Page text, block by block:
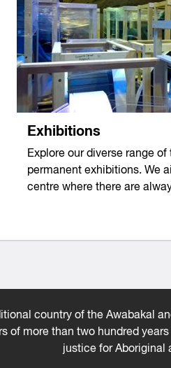
Exhibitions
Explore our diverse range
permanent exhibitions. We
centre where there are
country of the Awabakal
of more than two hundred
justice for Aboriginal